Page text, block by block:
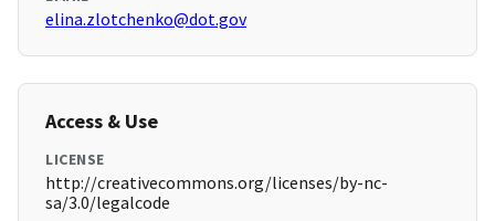
elina.zlotchenko@dot.gov
Access & Use
LICENSE
http://creativecommons.org/licenses/by-nc-
sa/3.0/legalcode